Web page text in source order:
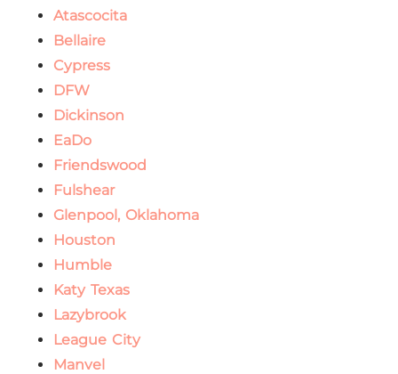
Atascocita
Bellaire
Cypress
DFW
Dickinson
EaDo
Friendswood
Fulshear
Glenpool, Oklahoma
Houston
Humble
Katy Texas
Lazybrook
League City
Manvel